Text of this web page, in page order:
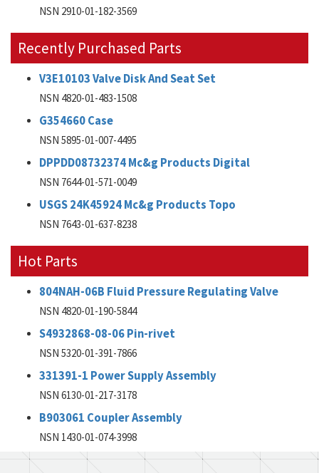
NSN 2910-01-182-3569
Recently Purchased Parts
V3E10103 Valve Disk And Seat Set
NSN 4820-01-483-1508
G354660 Case
NSN 5895-01-007-4495
DPPDD08732374 Mc&g Products Digital
NSN 7644-01-571-0049
USGS 24K45924 Mc&g Products Topo
NSN 7643-01-637-8238
Hot Parts
804NAH-06B Fluid Pressure Regulating Valve
NSN 4820-01-190-5844
S4932868-08-06 Pin-rivet
NSN 5320-01-391-7866
331391-1 Power Supply Assembly
NSN 6130-01-217-3178
B903061 Coupler Assembly
NSN 1430-01-074-3998